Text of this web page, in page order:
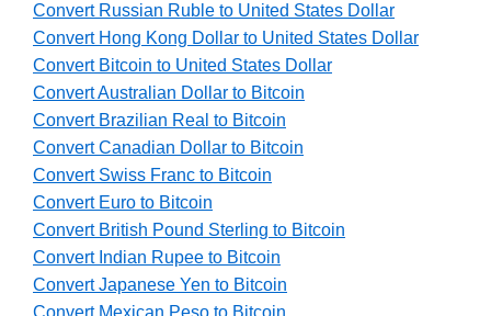
Convert Russian Ruble to United States Dollar
Convert Hong Kong Dollar to United States Dollar
Convert Bitcoin to United States Dollar
Convert Australian Dollar to Bitcoin
Convert Brazilian Real to Bitcoin
Convert Canadian Dollar to Bitcoin
Convert Swiss Franc to Bitcoin
Convert Euro to Bitcoin
Convert British Pound Sterling to Bitcoin
Convert Indian Rupee to Bitcoin
Convert Japanese Yen to Bitcoin